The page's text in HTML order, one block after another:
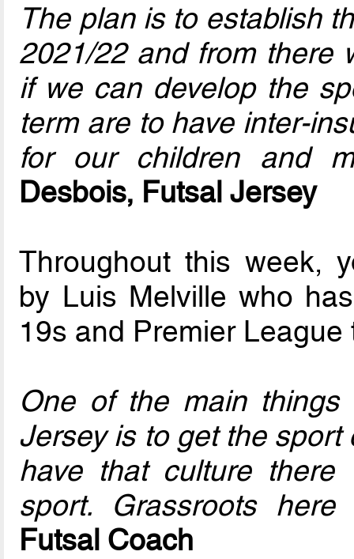
The plan is to establish
2021/22 and from there
if we can develop the
term are to have inter-
for our children and
Desbois, Futsal Jersey
Throughout this week,
by Luis Melville who
19s and Premier
One of the main
Jersey is to get the
have that culture
sport. Grassroots here
Futsal Coach